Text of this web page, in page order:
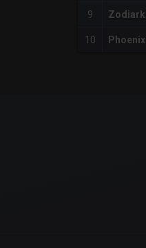
9 Zodiark
10 Phoenix